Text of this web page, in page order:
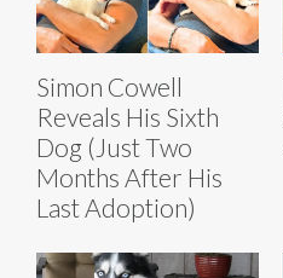
Simon Cowell
Reveals His Sixth
Dog (Just Two
Months After His
Last Adoption)